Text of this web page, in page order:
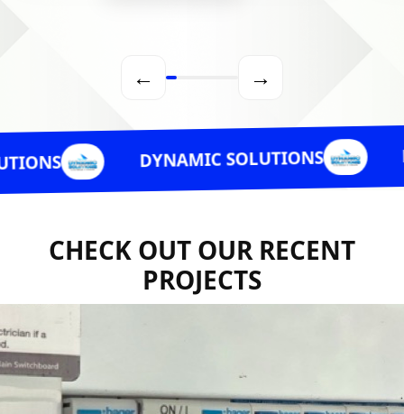
← →
DYNAMIC SOLUTIONS
CHECK OUT OUR RECENT
PROJECTS